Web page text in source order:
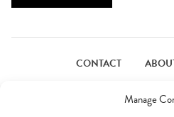
Manage
CONTACT